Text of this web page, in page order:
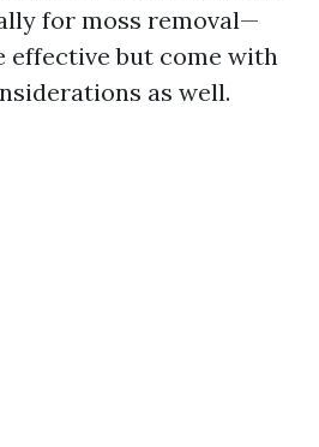
for moss removal—
effective but come with
as well.